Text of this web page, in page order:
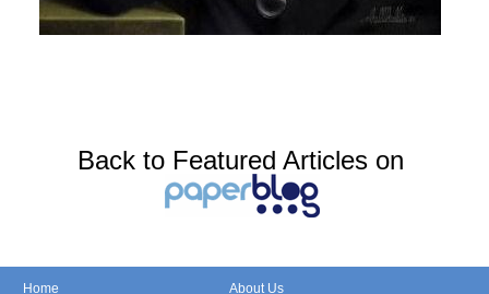
Back to Featured Articles on
Home About Us